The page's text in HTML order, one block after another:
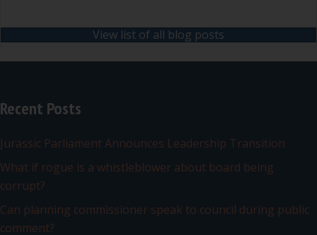
View list of all blog posts
Recent Posts
Jurassic Parliament Announces Leadership Transition
What if rogue is a whistleblower about board being
corrupt?
Can planning commissioner speak to council during public
comment?